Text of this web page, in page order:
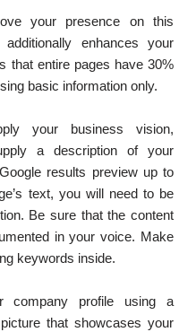
your presence on this
enhances your
that entire pages have 30%
basic information only.
your business vision,
a description of your
results preview up to
text, you will need to be
Be sure that the content
in your voice. Make
keywords inside.
company profile using a
that showcases your